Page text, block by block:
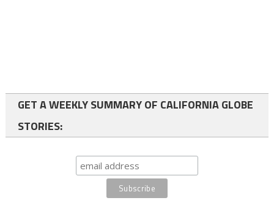
GET A WEEKLY SUMMARY OF CALIFORNIA GLOBE
STORIES: